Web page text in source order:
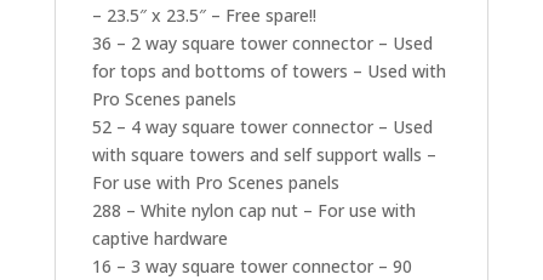
– 23.5″ x 23.5″ – Free spare!!
36 – 2 way square tower connector – Used
for tops and bottoms of towers – Used with
Pro Scenes panels
52 – 4 way square tower connector – Used
with square towers and self support walls –
For use with Pro Scenes panels
288 – White nylon cap nut – For use with
captive hardware
16 – 3 way square tower connector – 90